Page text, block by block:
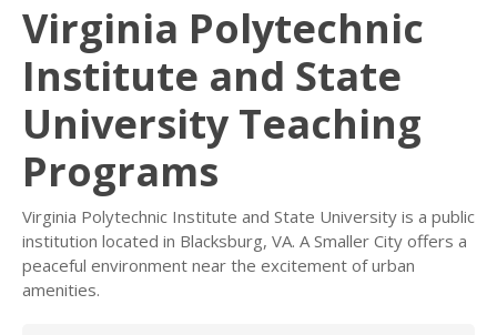
Virginia Polytechnic
Institute and State
University Teaching
Programs
Virginia Polytechnic Institute and State University is a public
institution located in Blacksburg, VA. A Smaller City offers a
peaceful environment near the excitement of urban
amenities.